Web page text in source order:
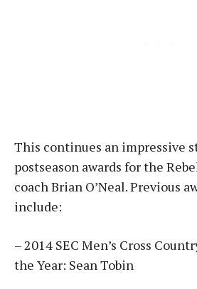
This continues an impressive
postseason awards for the
coach Brian O’Neal. Previous
include:
– 2014 SEC Men’s Cross
the Year: Sean Tobin